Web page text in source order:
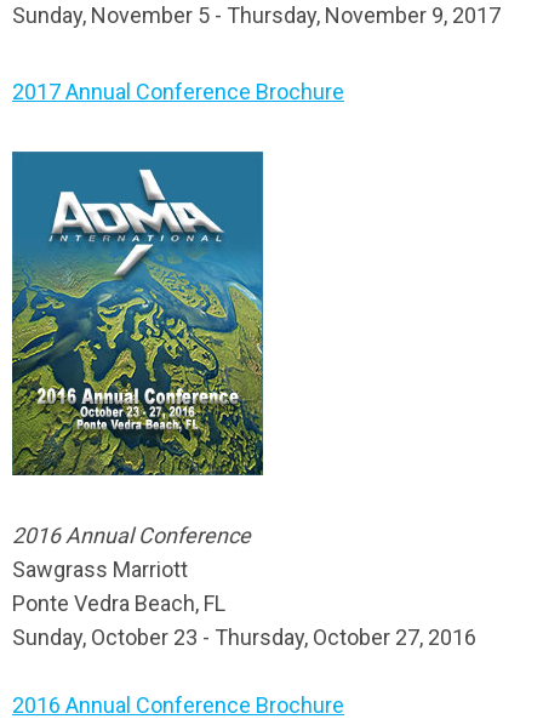
Sunday, November 5 - Thursday, November 9, 2017
2017 Annual Conference Brochure
2016 Annual Conference
Sawgrass Marriott
Ponte Vedra Beach, FL
Sunday, October 23 - Thursday, October 27, 2016
2016 Annual Conference Brochure